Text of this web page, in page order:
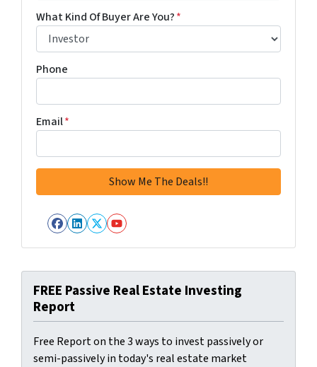
What Kind Of Buyer Are You?*
Phone
Email*
Facebook
LinkedIn
Twitter
YouTube
FREE Passive Real Estate Investing
Report
Free Report on the 3 ways to invest passively or
semi-passively in today's real estate market